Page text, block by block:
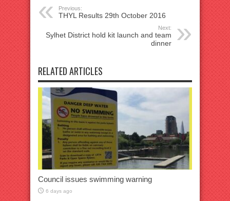
Previous:
THYL Results 29th October 2016
Next:
Sylhet District hold kit launch and team
dinner
RELATED ARTICLES
Council issues swimming warning
6 days ago